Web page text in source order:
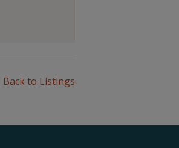
Back to Listings